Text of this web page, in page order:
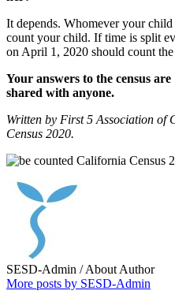
It depends. Whomever your
count your child. If time is split
on April 1, 2020 should count
Your answers to the census
shared with anyone.
Written by First 5 Association
Census 2020.
SESD-Admin / About Author
More posts by SESD-Admin